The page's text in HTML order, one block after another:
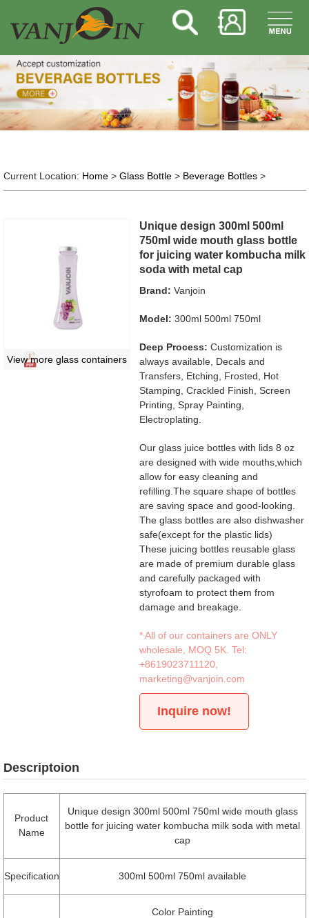
Current Location: Home> Glass Bottle> Beverage Bottles>
View more glass containers
Unique design 300ml 500ml
750ml wide mouth glass bottle
for juicing water kombucha milk
soda with metal cap
Brand: Vanjoin
Model: 300ml 500ml 750ml
Deep Process: Customization is
always available, Decals and
Transfers, Etching, Frosted, Hot
Stamping, Crackled Finish, Screen
Printing, Spray Painting,
Electroplating.
Our glass juice bottles with lids 8 oz
are designed with wide mouths,which
allow for easy cleaning and
refilling.The square shape of bottles
are saving space and good-looking.
The glass bottles are also dishwasher
safe(except for the plastic lids)
These juicing bottles reusable glass
are made of premium durable glass
and carefully packaged with
styrofoam to protect them from
damage and breakage.
* All of our containers are ONLY
wholesale, MOQ 5K. Tel:
+8619023711120
marketing@vanjoin.com
Inquire now!
Descriptoion
Product
Name
Unique design 300ml 500ml 750ml wide mouth glass
bottle for juicing water kombucha milk soda with metal
cap
Specification 300ml 500ml 750ml available
Color Painting